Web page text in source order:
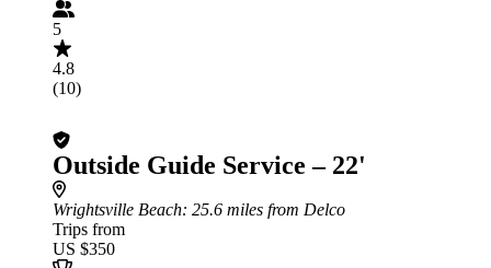
5
4.8
(10)
Outside Guide Service – 22'
Wrightsville Beach: 25.6 miles from Delco
Trips from
US $350